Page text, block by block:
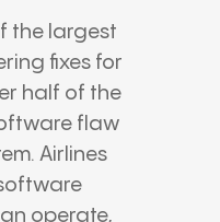
the largest
fixes for
half of the
flaw
Airlines
operate,